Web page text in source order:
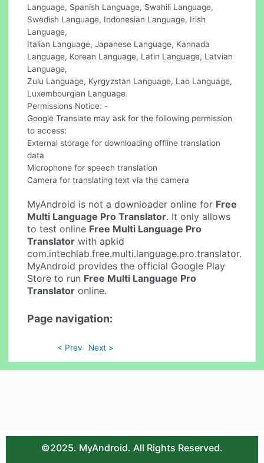
Language, Spanish Language, Swahili Language,
Swedish Language, Indonesian Language, Irish
Language,
Italian Language, Japanese Language, Kannada
Language, Korean Language, Latin Language, Latvian
Language,
Zulu Language, Kyrgyzstan Language, Lao Language,
Luxembourgian Language.
Permissions Notice: -
Google Translate may ask for the following permission
to access:
External storage for downloading offline translation
data
Microphone for speech translation
Camera for translating text via the camera
MyAndroid is not a downloader online for Free
Multi Language Pro Translator. It only allows
to test online Free Multi Language Pro
Translator with apkid
com.intechlab.free.multi.language.pro.translator.
MyAndroid provides the official Google Play
Store to run Free Multi Language Pro
Translator online.
Page navigation:
< Prev Next >
©2025. MyAndroid. All Rights Reserved.